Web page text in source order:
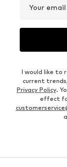
Your
I would like to
current
Privacy Policy.
effect